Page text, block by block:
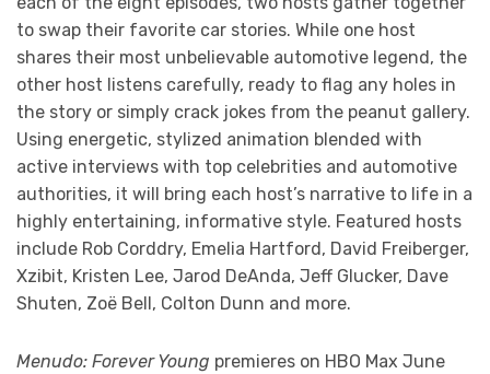
to swap their favorite car stories. While one host
shares their most unbelievable automotive legend, the
other host listens carefully, ready to flag any holes in
the story or simply crack jokes from the peanut gallery.
Using energetic, stylized animation blended with
active interviews with top celebrities and automotive
authorities, it will bring each host’s narrative to life in a
highly entertaining, informative style. Featured hosts
include Rob Corddry, Emelia Hartford, David Freiberger,
Xzibit, Kristen Lee, Jarod DeAnda, Jeff Glucker, Dave
Shuten, Zoë Bell, Colton Dunn and more.
Menudo: Forever Young premieres on HBO Max June